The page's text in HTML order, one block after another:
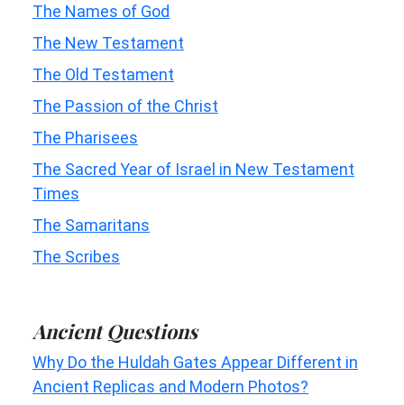
The Names of God
The New Testament
The Old Testament
The Passion of the Christ
The Pharisees
The Sacred Year of Israel in New Testament
Times
The Samaritans
The Scribes
Ancient Questions
Why Do the Huldah Gates Appear Different in
Ancient Replicas and Modern Photos?